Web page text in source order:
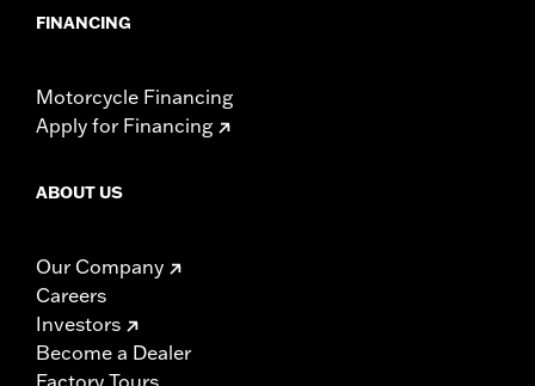
FINANCING
Motorcycle Financing
Apply for Financing
ABOUT US
Our Company
Careers
Investors
Become a Dealer
Factory Tours